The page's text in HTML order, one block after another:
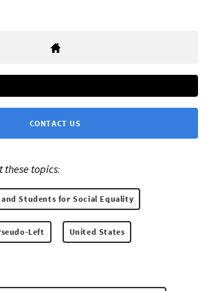
CONTACT US
these topics:
Students for Social Equality
Left United States